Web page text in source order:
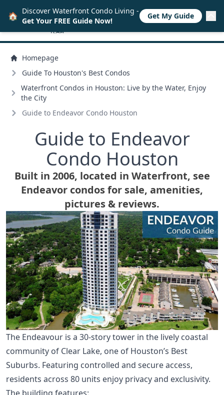
Homepage
Guide To Houston's Best Condos
Waterfront Condos in Houston: Live by the Water, Enjoy
the City
Guide to Endeavor Condo Houston
Guide to Endeavor
Condo Houston
Built in 2006, located in Waterfront, see
Endeavor condos for sale, amenities,
pictures & reviews.
The Endeavour is a 30-story tower in the lively coastal
community of Clear Lake, one of Houston’s Best
Suburbs. Featuring controlled and secure access,
residents across 80 units enjoy privacy and exclusivity.
🏠 Discover Waterfront Condo Living -
Get Your FREE Guide Now!
Get My Guide